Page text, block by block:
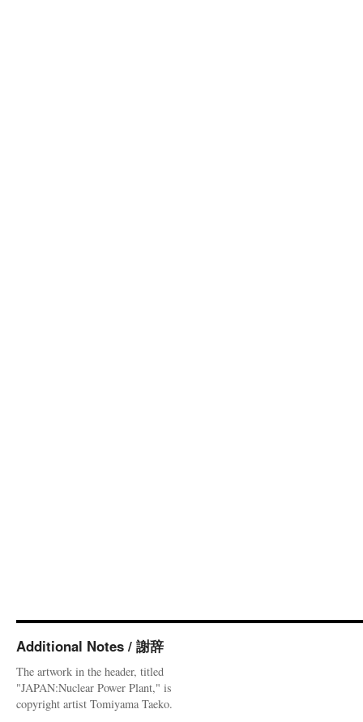
Additional Notes / 謝辞
The artwork in the header, titled
"JAPAN:Nuclear Power Plant," is
copyright artist Tomiyama Taeko.